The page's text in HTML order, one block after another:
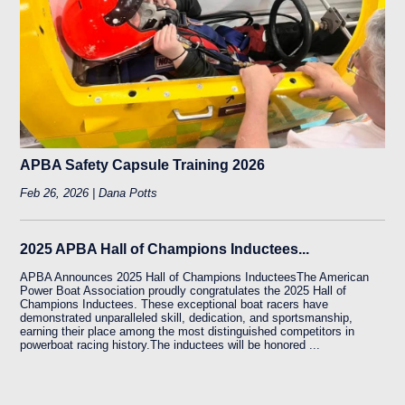
APBA Safety Capsule Training 2026
Feb 26, 2026 | Dana Potts
2025 APBA Hall of Champions Inductees...
APBA Announces 2025 Hall of Champions InducteesThe American
Power Boat Association proudly congratulates the 2025 Hall of
Champions Inductees. These exceptional boat racers have
demonstrated unparalleled skill, dedication, and sportsmanship,
earning their place among the most distinguished competitors in
powerboat racing history.The inductees will be honored ...